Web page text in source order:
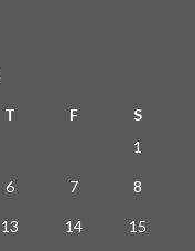
T F
S
1
6 7 8
13 14 15